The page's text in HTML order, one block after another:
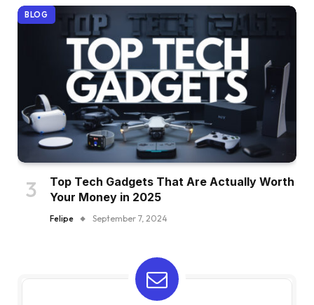
BLOG
Top Tech Gadgets That Are Actually Worth
Your Money in 2025
Felipe September 7, 2024